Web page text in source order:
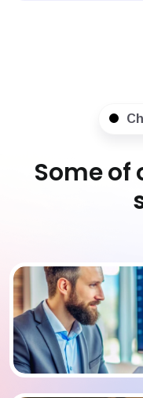
Some of